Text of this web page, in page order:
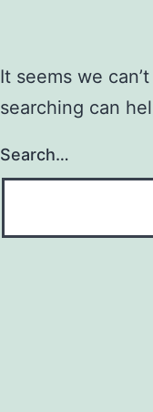
It seems we
searching can
Search…